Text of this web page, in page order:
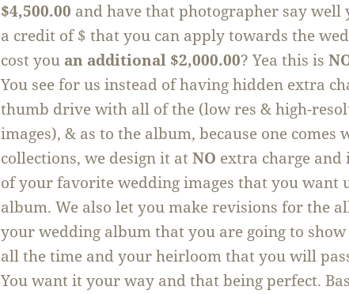
$4,500.00 and have that photographer say well
a credit of $ that you can apply towards the
cost you an additional $2,000.00? Yea this is
You see for us instead of having hidden extra
thumb drive with all of the (low res & high-
images), & as to the album, because one
collections, we design it atNO extra charge and
of your favorite wedding images that you want
album. We also let you make revisions for the
your wedding album that you are going to
all the time and your heirloom that you will
You want it your way and that being perfect.